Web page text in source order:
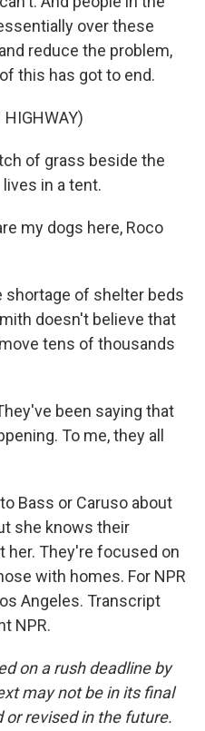
over these
reduce the problem,
this has got to end.
HIGHWAY)
of grass beside the
in a tent.
my dogs here, Roco
shortage of shelter beds
doesn't believe that
tens of thousands
been saying that
To me, they all
Bass or Caruso about
she knows their
her. They're focused on
with homes. For NPR
Angeles. Transcript
NPR.
on a rush deadline by
may not be in its final
revised in the future.